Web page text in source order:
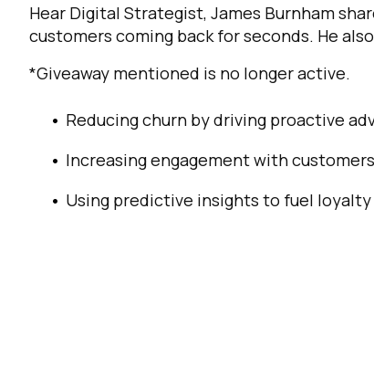
Hear Digital Strategist, James Burnham
customers coming back for seconds. He
*Giveaway mentioned is no longer active.
Reducing churn by driving proactive
Increasing engagement with
Using predictive insights to fuel loyalty